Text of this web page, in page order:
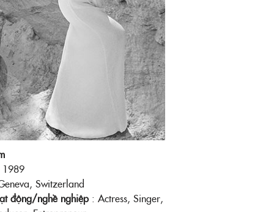
1989
Switzerland
động/nghề nghiệp : Actress, Singer,